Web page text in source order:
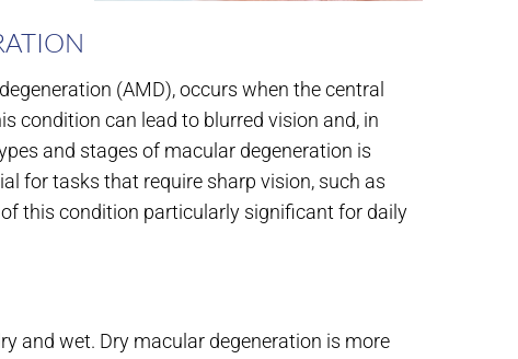
(AMD), occurs when the central
condition can lead to blurred vision and, in
and stages of macular degeneration is
for tasks that require sharp vision, such as
this condition particularly significant for daily
and wet. Dry macular degeneration is more